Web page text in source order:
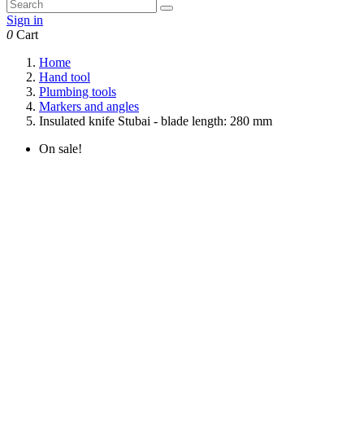
Sign in
0 Cart
Home
Hand tool
Plumbing tools
Markers and angles
Insulated knife Stubai - blade length: 280 mm
On sale!